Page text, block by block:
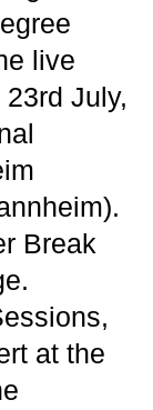
live
July,
Break
at the